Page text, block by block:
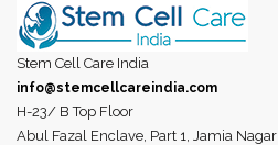
Stem Cell Care India
info@stemcellcareindia.com
H-23/ B Top Floor
Abul Fazal Enclave, Part 1, Jamia Nagar